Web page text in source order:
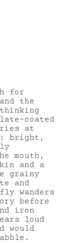
for
the
coated
at
bright,
mouth,
and a
grainy
and
wanders
before
iron
loud
would